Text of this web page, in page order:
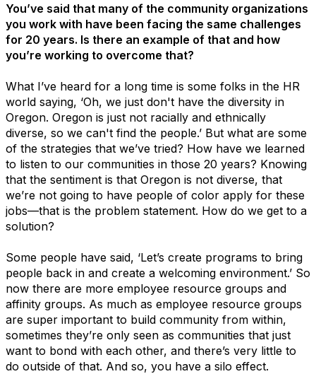
You’ve said that many of the community organizations
you work with have been facing the same challenges
for 20 years. Is there an example of that and how
you’re working to overcome that?
What I’ve heard for a long time is some folks in the HR
world saying, ‘Oh, we just don't have the diversity in
Oregon. Oregon is just not racially and ethnically
diverse, so we can't find the people.’ But what are some
of the strategies that we’ve tried? How have we learned
to listen to our communities in those 20 years? Knowing
that the sentiment is that Oregon is not diverse, that
we’re not going to have people of color apply for these
jobs—that is the problem statement. How do we get to a
solution?
Some people have said, ‘Let’s create programs to bring
people back in and create a welcoming environment.’ So
now there are more employee resource groups and
affinity groups. As much as employee resource groups
are super important to build community from within,
sometimes they’re only seen as communities that just
want to bond with each other, and there’s very little to
do outside of that. And so, you have a silo effect.